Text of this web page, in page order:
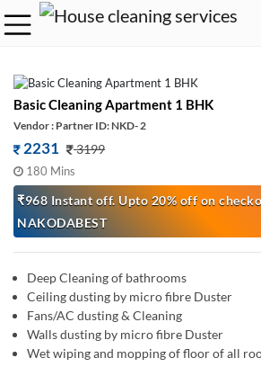
Basic Cleaning Apartment 1 BHK
Vendor : Partner ID: NKD- 2
2231 3199
180 Mins
₹968 Instant off. Upto 20% off on
NAKODABEST
Deep Cleaning of bathrooms
Ceiling dusting by micro fibre Duster
Fans/AC dusting & Cleaning
Walls dusting by micro fibre Duster
Wet wiping and mopping of floor of all